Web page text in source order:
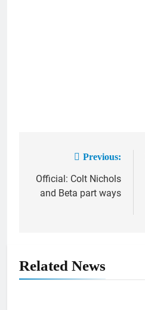
navigation
Previous:
Official: Colt Nichols
and Beta part ways
Related News